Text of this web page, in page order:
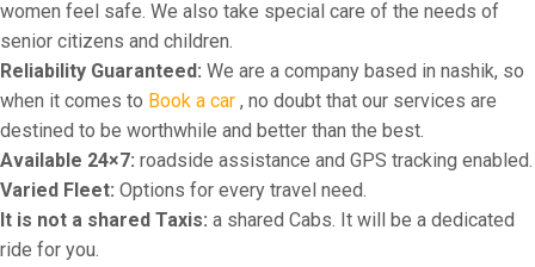
women feel safe. We also take special care of the needs of
senior citizens and children.
Reliability Guaranteed: We are a company based in nashik, so
when it comes to Book a car , no doubt that our services are
destined to be worthwhile and better than the best.
Available 24×7: roadside assistance and GPS tracking enabled.
Varied Fleet: Options for every travel need.
It is not a shared Taxis: a shared Cabs. It will be a dedicated
ride for you.